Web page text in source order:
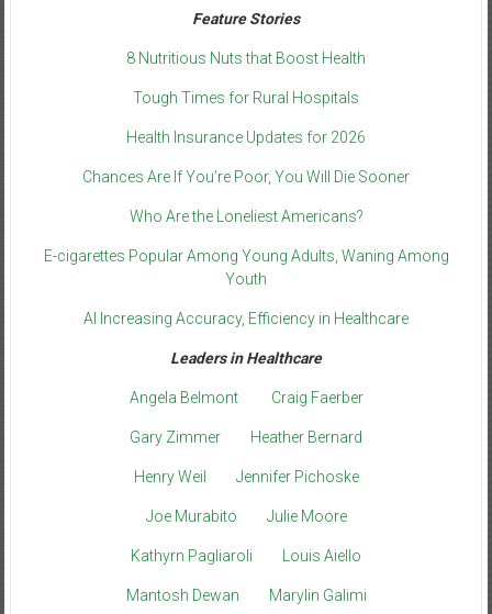
Feature Stories
8 Nutritious Nuts that Boost Health
Tough Times for Rural Hospitals
Health Insurance Updates for 2026
Chances Are If You’re Poor, You Will Die Sooner
Who Are the Loneliest Americans?
E-cigarettes Popular Among Young Adults, Waning Among
Youth
AI Increasing Accuracy, Efficiency in Healthcare
Leaders in Healthcare
Angela Belmont Craig Faerber
Gary Zimmer Heather Bernard
Henry Weil Jennifer Pichoske
Joe Murabito Julie Moore
Kathyrn Pagliaroli Louis Aiello
Mantosh Dewan Marylin Galimi